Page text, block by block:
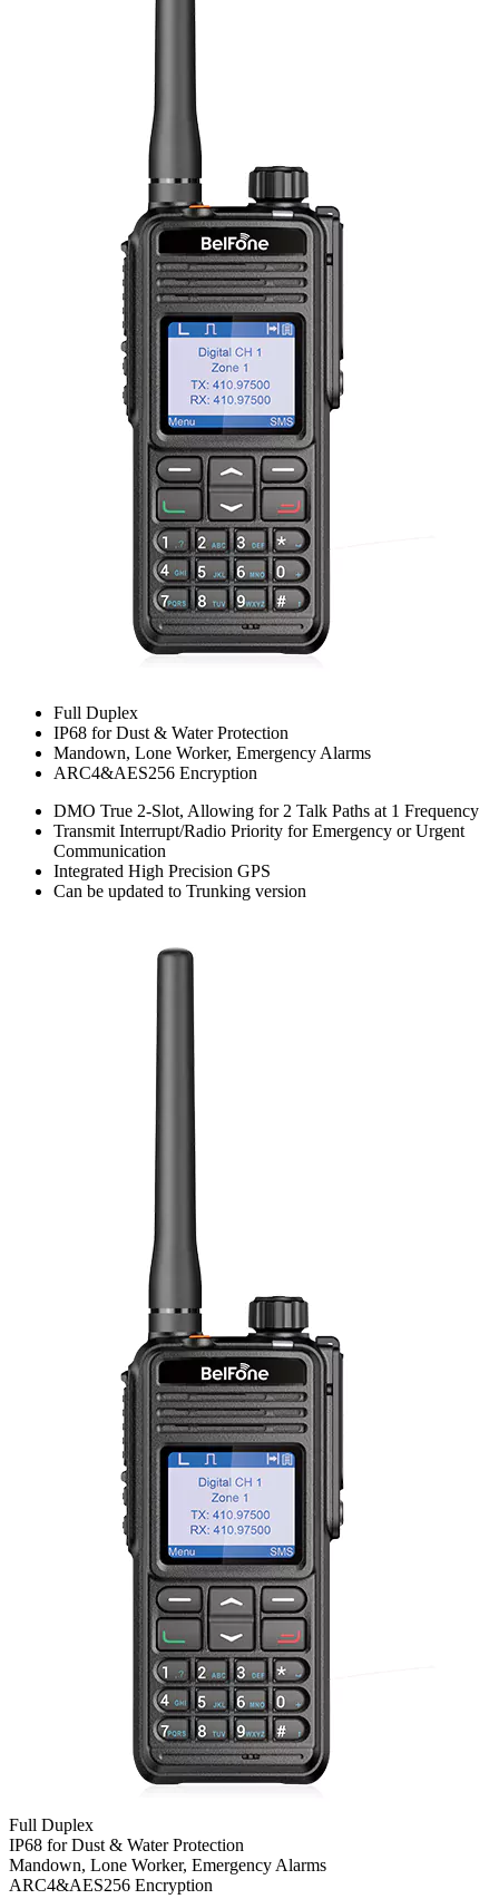
Full Duplex
IP68 for Dust & Water Protection
Mandown, Lone Worker, Emergency Alarms
ARC4&AES256 Encryption
DMO True 2-Slot, Allowing for 2 Talk Paths at 1 Frequency
Transmit Interrupt/Radio Priority for Emergency or Urgent
Communication
Integrated High Precision GPS
Can be updated to Trunking version
Full Duplex
IP68 for Dust & Water Protection
Mandown, Lone Worker, Emergency Alarms
ARC4&AES256 Encryption